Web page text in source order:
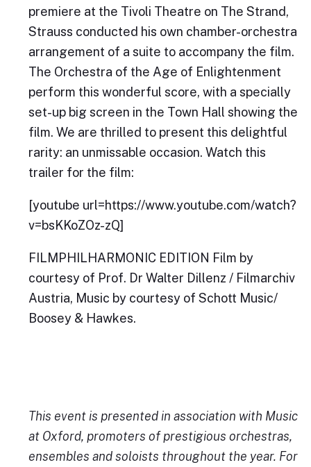
premiere at the Tivoli Theatre on The Strand,
Strauss conducted his own chamber-orchestra
arrangement of a suite to accompany the film.
The Orchestra of the Age of Enlightenment
perform this wonderful score, with a specially
set-up big screen in the Town Hall showing the
film. We are thrilled to present this delightful
rarity: an unmissable occasion. Watch this
trailer for the film:
[youtube url=https://www.youtube.com/watch?
v=bsKKoZOz-zQ]
FILMPHILHARMONIC EDITION Film by
courtesy of Prof. Dr Walter Dillenz / Filmarchiv
Austria, Music by courtesy of Schott Music/
Boosey & Hawkes.
This event is presented in association with Music
at Oxford, promoters of prestigious orchestras,
ensembles and soloists throughout the year. For